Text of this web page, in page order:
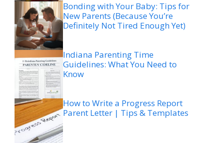
Bonding with Your Baby: Tips for
New Parents (Because You’re
Definitely Not Tired Enough Yet)
Indiana Parenting Time
Guidelines: What You Need to
Know
How to Write a Progress Report
Parent Letter | Tips & Templates